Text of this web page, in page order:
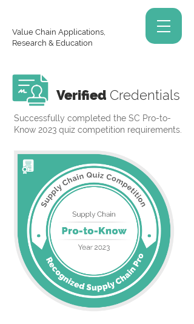
Value Chain Applications,
Research & Education
Verified Credentials
Successfully completed the SC Pro-to-
Know 2023 quiz competition requirements.